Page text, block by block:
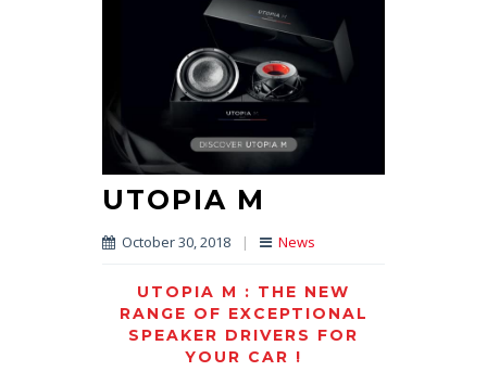
UTOPIA M
October 30, 2018 | News
UTOPIA M : THE NEW
RANGE OF EXCEPTIONAL
SPEAKER DRIVERS FOR
YOUR CAR !